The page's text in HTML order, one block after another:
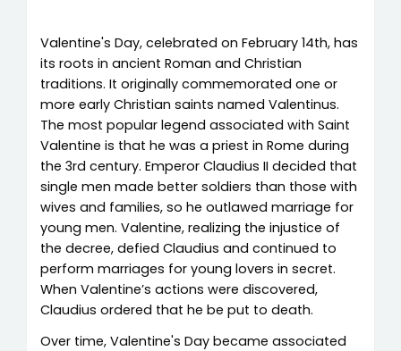
Valentine's Day, celebrated on February 14th, has
its roots in ancient Roman and Christian
traditions. It originally commemorated one or
more early Christian saints named Valentinus.
The most popular legend associated with Saint
Valentine is that he was a priest in Rome during
the 3rd century. Emperor Claudius II decided that
single men made better soldiers than those with
wives and families, so he outlawed marriage for
young men. Valentine, realizing the injustice of
the decree, defied Claudius and continued to
perform marriages for young lovers in secret.
When Valentine’s actions were discovered,
Claudius ordered that he be put to death.
Over time, Valentine's Day became associated